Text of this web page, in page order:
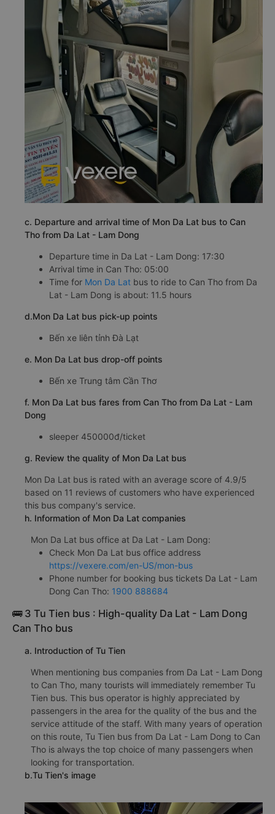
c. Departure and arrival time of Mon Da Lat bus to Can
Tho from Da Lat - Lam Dong
Departure time in Da Lat - Lam Dong: 17:30
Arrival time in Can Tho: 05:00
Time for Mon Da Lat bus to ride to Can Tho from Da
Lat - Lam Dong is about: 11.5 hours
d.Mon Da Lat bus pick-up points
Bến xe liên tỉnh Đà Lạt
e. Mon Da Lat bus drop-off points
Bến xe Trung tâm Cần Thơ
f. Mon Da Lat bus fares from Can Tho from Da Lat - Lam
Dong
sleeper 450000đ/ticket
g. Review the quality of Mon Da Lat bus
Mon Da Lat bus is rated with an average score of 4.9/5
based on 11 reviews of customers who have experienced
this bus company's service.
h. Information of Mon Da Lat companies
Mon Da Lat bus office at Da Lat - Lam Dong:
Check Mon Da Lat bus office address
https://vexere.com/en-US/mon-bus
Phone number for booking bus tickets Da Lat - Lam
Dong Can Tho: 1900 888684
🚌 3 Tu Tien bus : High-quality Da Lat - Lam Dong
Can Tho bus
a. Introduction of Tu Tien
When mentioning bus companies from Da Lat - Lam Dong
to Can Tho, many tourists will immediately remember Tu
Tien bus. This bus operator is highly appreciated by
passengers in the area for the quality of the bus and the
service attitude of the staff. With many years of operation
on this route, Tu Tien bus from Da Lat - Lam Dong to Can
Tho is always the top choice of many passengers when
looking for transportation.
b.Tu Tien's image